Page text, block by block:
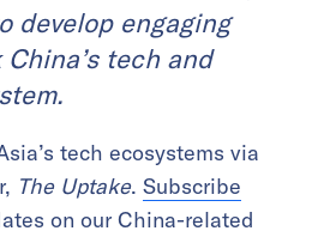
develop engaging
tech and
tech ecosystems via
The Uptake. Subscribe
on our China-related